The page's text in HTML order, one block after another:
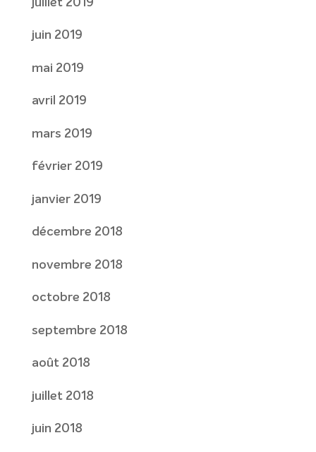
juin 2019
mai 2019
avril 2019
mars 2019
février 2019
janvier 2019
décembre 2018
novembre 2018
octobre 2018
septembre 2018
août 2018
juillet 2018
juin 2018